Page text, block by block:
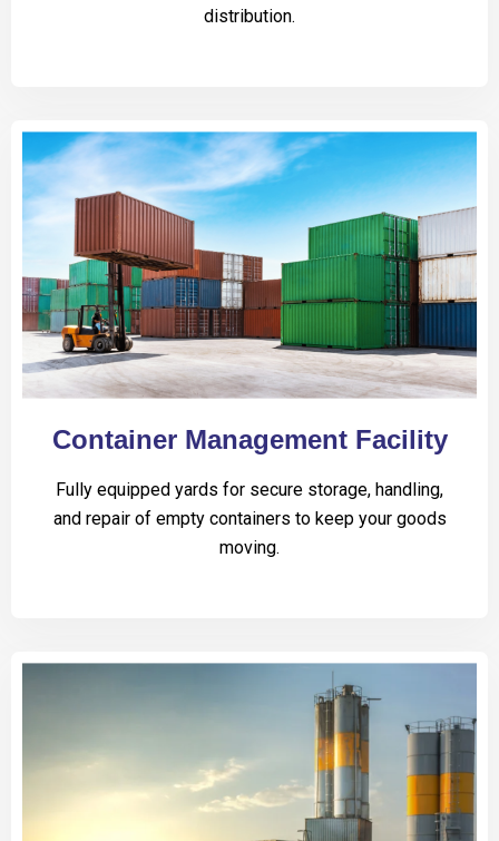
distribution.
Container Management Facility
Fully equipped yards for secure storage, handling,
and repair of empty containers to keep your goods
moving.